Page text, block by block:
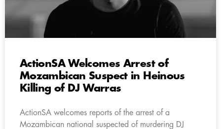
ActionSA Welcomes Arrest of
Mozambican Suspect in Heinous
Killing of DJ Warras
ActionSA welcomes reports of the arrest of a
Mozambican national suspected of murdering DJ